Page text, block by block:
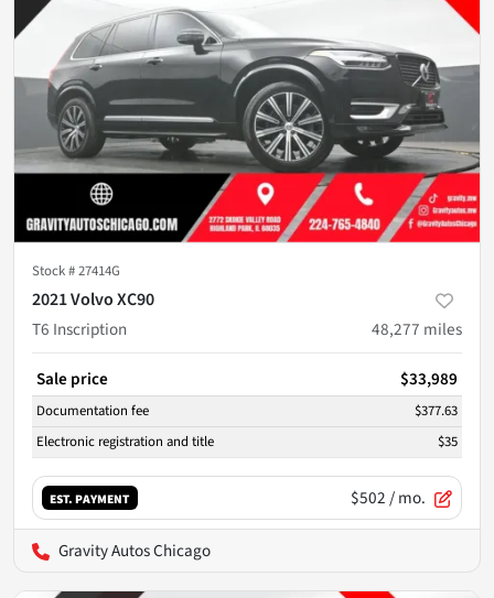
Stock #27414G
2021 Volvo XC90
T6 Inscription
48,277 miles
Sale price $33,989
Documentation fee
$377.63
Electronic registration and title
$35
EST. PAYMENT $502/ mo.
Gravity Autos Chicago